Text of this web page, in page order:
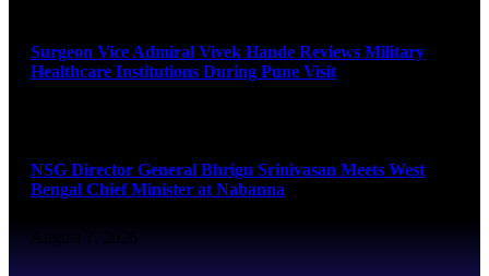
Surgeon Vice Admiral Vivek Hande Reviews Military
Healthcare Institutions During Pune Visit
NSG Director General Bhrigu Srinivasan Meets West
Bengal Chief Minister at Nabanna
August 7, 2026